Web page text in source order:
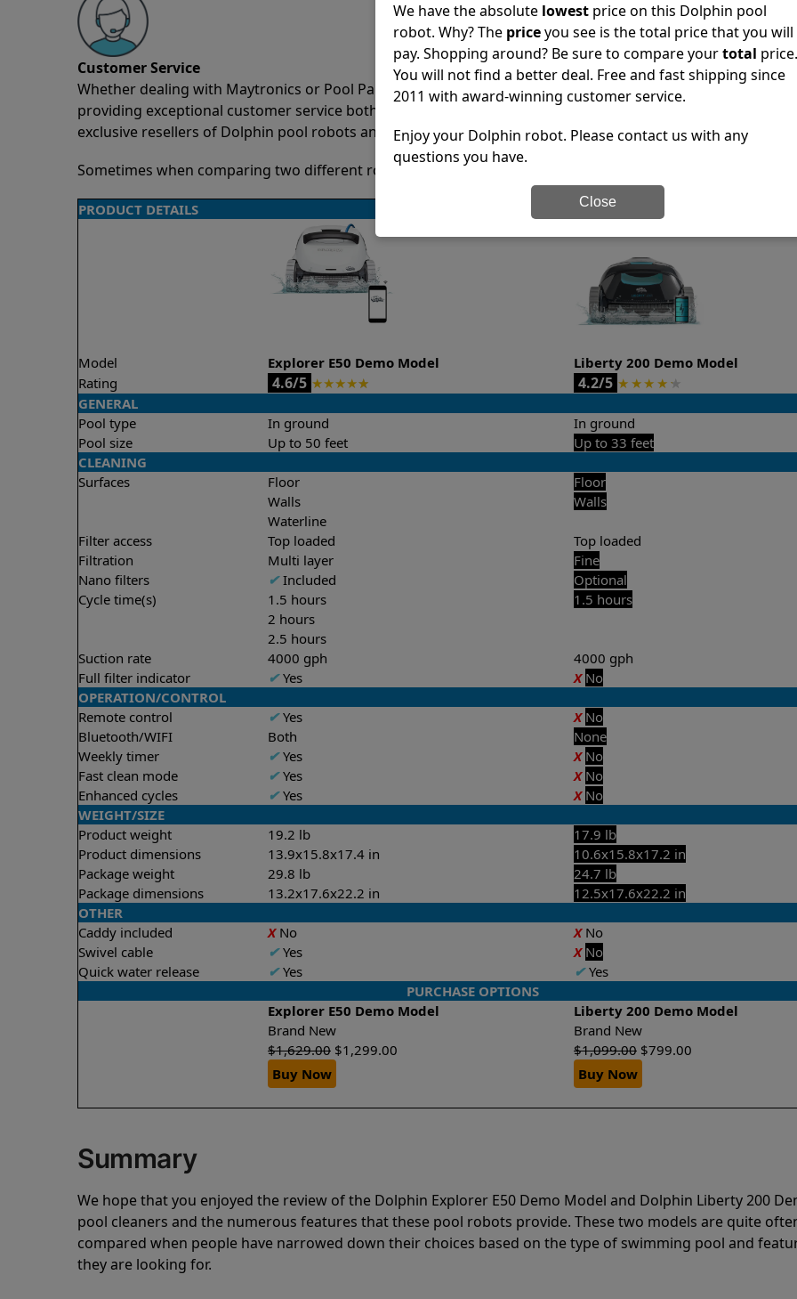
Customer Service
Whether dealing with Maytronics or Pool Partz customer service, both have a great reputation in the
providing exceptional customer service both pre-sales and post-sales. For over a decade, Pool Partz has
exclusive resellers of Dolphin pool robots and have great knowledge of every Dolphin pool cleaner.
Sometimes when comparing two different robots it’s easy to do a side-by-side comparison of the features.
PRODUCT DETAILS
Model Explorer E50 Demo Model
Liberty 200 Demo Model
Rating
4.6/5 ★★★★★ 4.2/5 ★ ★★ ★ ★
GENERAL
Pool type
In ground
In ground
Pool size
Up to 50 feet
Up to 33 feet
CLEANING
Surfaces
Floor
Walls
Waterline
Floor
Walls
Filter access Top loaded
Top loaded
Filtration
Multi layer
Fine
Nano filters
✔Included
Optional
Cycle time(s)
1.5 hours
2 hours
2.5 hours
1.5 hours
Suction rate 4000 gph
4000 gph
Full filter indicator
✔Yes X No
OPERATION/CONTROL
Remote control
✔Yes X No
Bluetooth/WIFI
Both
None
Weekly timer
✔Yes X No
Fast clean mode
✔Yes X No
Enhanced cycles
✔Yes X No
WEIGHT/SIZE
Product weight
19.2 lb
17.9 lb
Product dimensions
13.9x15.8x17.4 in
10.6x15.8x17.2 in
Package weight
29.8 lb
24.7 lb
Package dimensions
13.2x17.6x22.2 in
12.5x17.6x22.2 in
OTHER
Caddy included
XNo XNo
Swivel cable
✔Yes X No
Quick water release
✔Yes ✔Yes
PURCHASE OPTIONS
Explorer E50 Demo Model
Liberty 200 Demo Model
Brand New
Brand New
$1,629.00 $1,299.00 $1,099.00 $799.00
Buy Now
Buy Now
Summary
We hope that you enjoyed the review of the Dolphin Explorer E50 Demo Model and Dolphin Liberty 200
pool cleaners and the numerous features that these pool robots provide. These two models are quite
compared when people have narrowed down their choices based on the type of swimming pool and
they are looking for.
We have the absolute lowest price on this Dolphin pool
robot. Why? The priceyou see is the total price that you will
pay. Shopping around? Be sure to compare yourtotal price.
You will not find a better deal. Free and fast shipping since
2011 with award-winning customer service.
Enjoy your Dolphin robot. Please contact us with any
questions you have.
Close